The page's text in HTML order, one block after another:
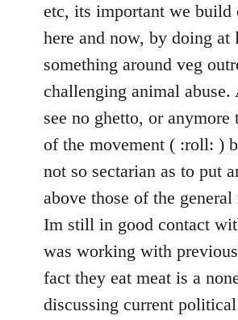
etc, its important we build
here and now, by doing at
something around veg
challenging animal abuse.
see no ghetto, or anymore
of the movement ( :roll: )
not so sectarian as to put
above those of the general
Im still in good contact
was working with
fact they eat meat is a
discussing current